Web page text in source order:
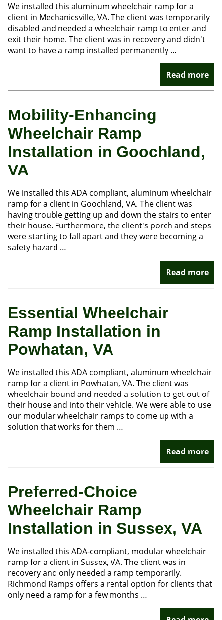
We installed this aluminum wheelchair ramp for a
client in Mechanicsville, VA. The client was temporarily
disabled and needed a wheelchair ramp to enter and
exit their home. The client was in recovery and didn't
want to have a ramp installed permanently …
Read more
Mobility-Enhancing
Wheelchair Ramp
Installation in Goochland,
VA
We installed this ADA compliant, aluminum wheelchair
ramp for a client in Goochland, VA. The client was
having trouble getting up and down the stairs to enter
their house. Furthermore, the client's porch and steps
were starting to fall apart and they were becoming a
safety hazard …
Read more
Essential Wheelchair
Ramp Installation in
Powhatan, VA
We installed this ADA compliant, aluminum wheelchair
ramp for a client in Powhatan, VA. The client was
wheelchair bound and needed a solution to get out of
their house and into their vehicle. We were able to use
our modular wheelchair ramps to come up with a
solution that works for them …
Read more
Preferred-Choice
Wheelchair Ramp
Installation in Sussex, VA
We installed this ADA-compliant, modular wheelchair
ramp for a client in Sussex, VA. The client was in
recovery and only needed a ramp temporarily.
Richmond Ramps offers a rental option for clients that
only need a ramp for a few months …